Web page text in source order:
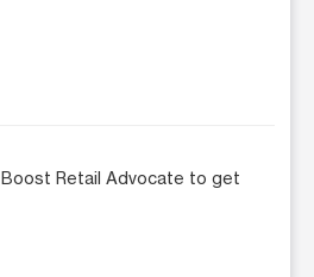
Retail Advocate to get